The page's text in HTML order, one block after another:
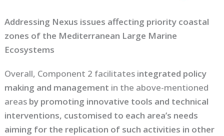
Addressing Nexus issues affecting priority coastal
zones of the Mediterranean Large Marine
Ecosystems
Overall, Component 2 facilitates integrated policy
making and management in the above-mentioned
areas by promoting innovative tools and technical
interventions, customised to each area’s needs
aiming for the replication of such activities in other